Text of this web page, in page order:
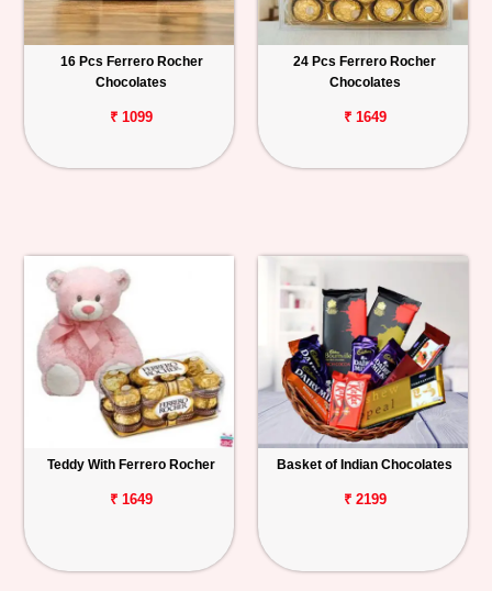
16 Pcs Ferrero Rocher
Chocolates
₹ 1099
24 Pcs Ferrero Rocher
Chocolates
₹ 1649
Teddy With Ferrero Rocher
₹ 1649
Basket of Indian Chocolates
₹ 2199